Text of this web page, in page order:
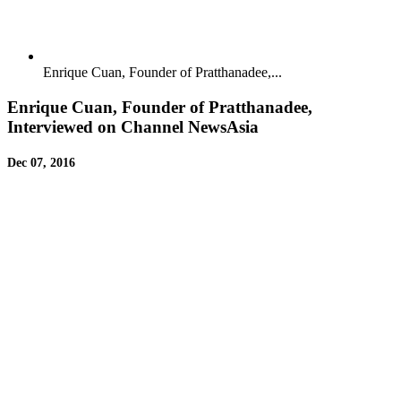
Enrique Cuan, Founder of Pratthanadee,...
Enrique Cuan, Founder of Pratthanadee,
Interviewed on Channel NewsAsia
Dec 07, 2016